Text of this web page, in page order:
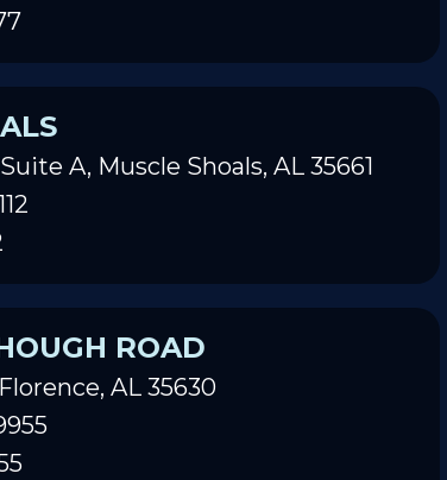
A, Muscle Shoals, AL 35661
ROAD
AL 35630